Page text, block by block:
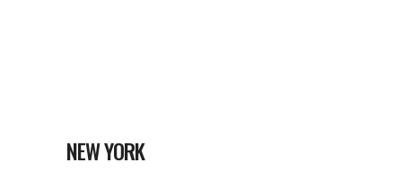
NEW YORK